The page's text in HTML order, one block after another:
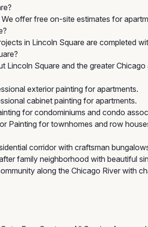
offer free on-site estimates for
in Lincoln Square are completed
Square and the greater
exterior painting for apartments.
cabinet painting for apartments.
for condominiums and condo
Painting for townhomes and row
corridor with craftsman
family neighborhood with beautiful
along the Chicago River with